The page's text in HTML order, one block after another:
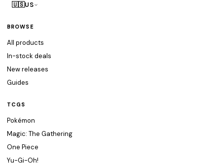
🇺🇸US
BROWSE
All products
In-stock deals
New releases
Guides
TCGS
Pokémon
Magic: The Gathering
One Piece
Yu-Gi-Oh!